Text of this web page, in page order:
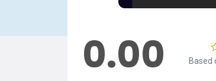
0.00 Based